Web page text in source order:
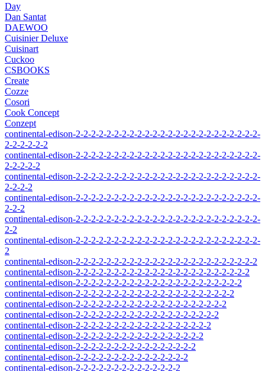
Day
Dan Santat
DAEWOO
Cuisinier Deluxe
Cuisinart
Cuckoo
CSBOOKS
Create
Cozze
Cosori
Cook Concept
Conzept
continental-edison-2-2-2-2-2-2-2-2-2-2-2-2-2-2-2-2-2-2-2-2-2-2-2-2-
2-2-2-2-2-2
continental-edison-2-2-2-2-2-2-2-2-2-2-2-2-2-2-2-2-2-2-2-2-2-2-2-2-
2-2-2-2-2
continental-edison-2-2-2-2-2-2-2-2-2-2-2-2-2-2-2-2-2-2-2-2-2-2-2-2-
2-2-2-2
continental-edison-2-2-2-2-2-2-2-2-2-2-2-2-2-2-2-2-2-2-2-2-2-2-2-2-
2-2-2
continental-edison-2-2-2-2-2-2-2-2-2-2-2-2-2-2-2-2-2-2-2-2-2-2-2-2-
2-2
continental-edison-2-2-2-2-2-2-2-2-2-2-2-2-2-2-2-2-2-2-2-2-2-2-2-2-
2
continental-edison-2-2-2-2-2-2-2-2-2-2-2-2-2-2-2-2-2-2-2-2-2-2-2-2
continental-edison-2-2-2-2-2-2-2-2-2-2-2-2-2-2-2-2-2-2-2-2-2-2-2
continental-edison-2-2-2-2-2-2-2-2-2-2-2-2-2-2-2-2-2-2-2-2-2-2
continental-edison-2-2-2-2-2-2-2-2-2-2-2-2-2-2-2-2-2-2-2-2-2
continental-edison-2-2-2-2-2-2-2-2-2-2-2-2-2-2-2-2-2-2-2-2
continental-edison-2-2-2-2-2-2-2-2-2-2-2-2-2-2-2-2-2-2-2
continental-edison-2-2-2-2-2-2-2-2-2-2-2-2-2-2-2-2-2-2
continental-edison-2-2-2-2-2-2-2-2-2-2-2-2-2-2-2-2-2
continental-edison-2-2-2-2-2-2-2-2-2-2-2-2-2-2-2-2
continental-edison-2-2-2-2-2-2-2-2-2-2-2-2-2-2-2
continental-edison-2-2-2-2-2-2-2-2-2-2-2-2-2-2